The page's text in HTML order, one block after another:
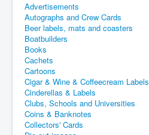
Advertisements
Autographs and Crew Cards
Beer labels, mats and coasters
Boatbuilders
Books
Cachets
Cartoons
Cigar & Wine & Coffeecream Labels
Cinderellas & Labels
Clubs, Schools and Universities
Coins & Banknotes
Collectors' Cards